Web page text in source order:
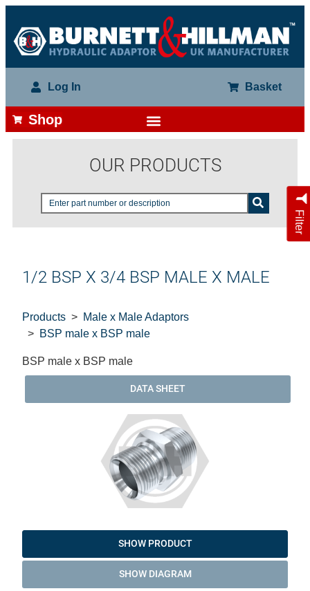
Log In Basket
Shop
OUR PRODUCTS
Filter
1/2 BSP X 3/4 BSP MALE X MALE
Products
Male x Male Adaptors
BSP male x BSP male
BSP male x BSP male
DATA SHEET
SHOW PRODUCT
SHOW DIAGRAM